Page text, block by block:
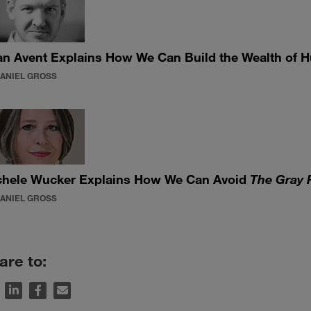
Avent Explains How We Can Build the Wealth of
GROSS
Wucker Explains How We Can Avoid The Gray
GROSS
to: